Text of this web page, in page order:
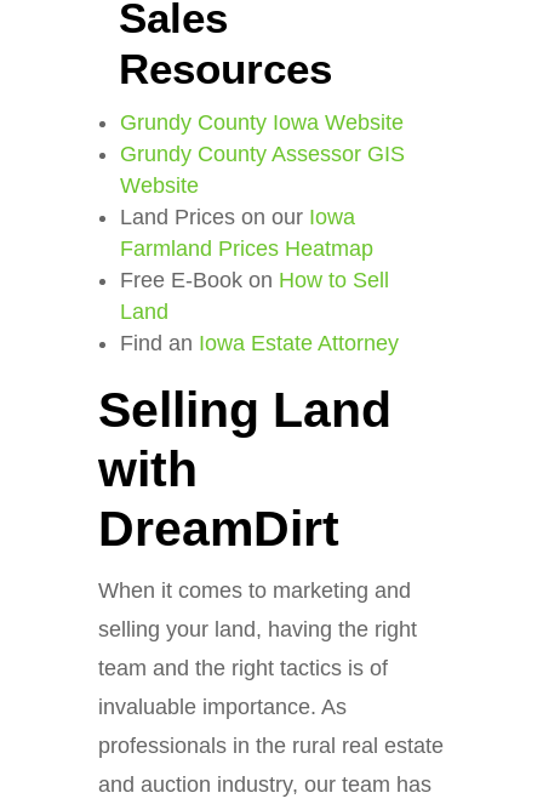
Sales
Resources
Grundy County Iowa Website
Grundy County Assessor GIS
Website
Land Prices on our Iowa
Farmland Prices Heatmap
Free E-Book on How to Sell
Land
Find an Iowa Estate Attorney
Selling Land
with
DreamDirt
When it comes to marketing and
selling your land, having the right
team and the right tactics is of
invaluable importance. As
professionals in the rural real estate
and auction industry, our team has